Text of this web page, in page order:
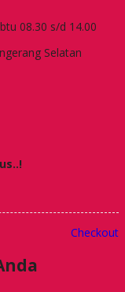
08.30 s/d 14.00
Selatan
Checkout